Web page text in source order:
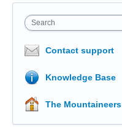
Search
Contact support
Knowledge Base
The Mountaineers